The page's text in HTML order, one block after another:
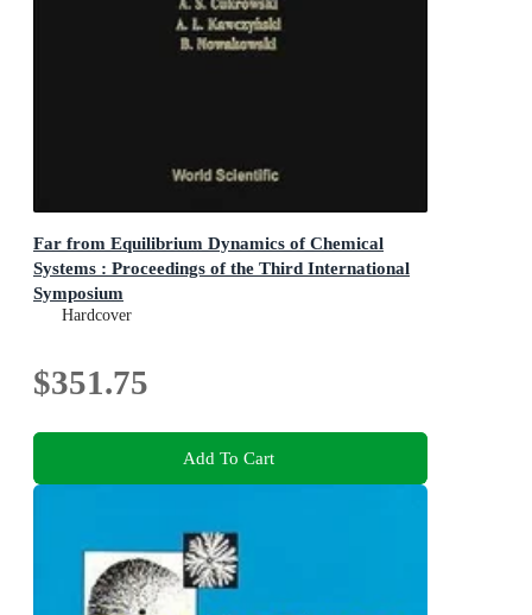
Far from Equilibrium Dynamics of Chemical
Systems : Proceedings of the Third International
Symposium
Proceedings of the Third International Symposium
Hardcover
$351.75
Add To Cart